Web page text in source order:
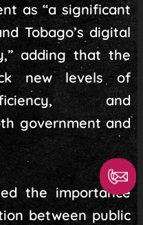
as “a significant
Tobago’s digital
adding that the
new levels of
and
government and
the importance
between public